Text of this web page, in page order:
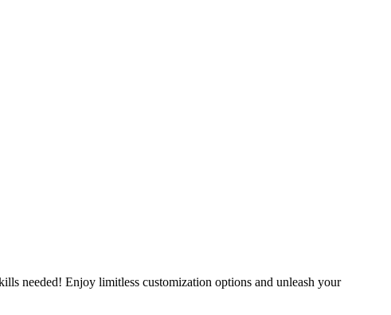
needed! Enjoy limitless customization options and unleash your